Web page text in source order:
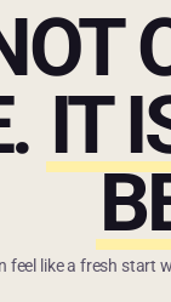
IT
feel like a fresh